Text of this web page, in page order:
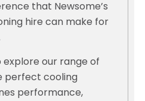
that Newsome’s
hire can make for
our range of
perfect cooling
performance,